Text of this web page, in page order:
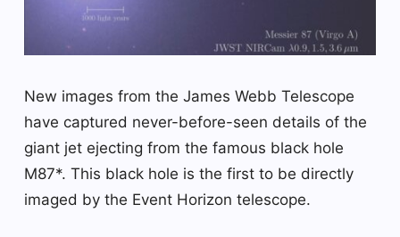
New images from the James Webb Telescope
have captured never-before-seen details of the
giant jet ejecting from the famous black hole
M87*. This black hole is the first to be directly
imaged by the Event Horizon telescope.